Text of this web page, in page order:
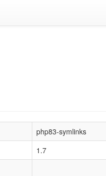
php83-symlinks
1.7